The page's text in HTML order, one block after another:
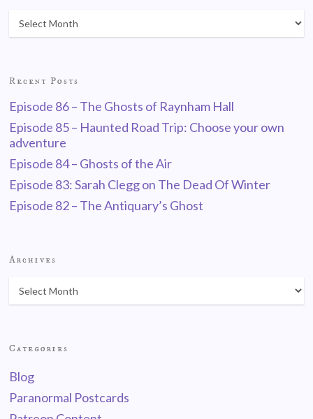
Recent Posts
Episode 86 – The Ghosts of Raynham Hall
Episode 85 – Haunted Road Trip: Choose your own
adventure
Episode 84 – Ghosts of the Air
Episode 83: Sarah Clegg on The Dead Of Winter
Episode 82 – The Antiquary’s Ghost
Archives
Categories
Blog
Paranormal Postcards